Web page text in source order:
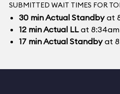
SUBMITTED WAIT TIMES FOR
30 minActual Standbyat
12 minActual LLat 8:34am
17 minActual Standbyat